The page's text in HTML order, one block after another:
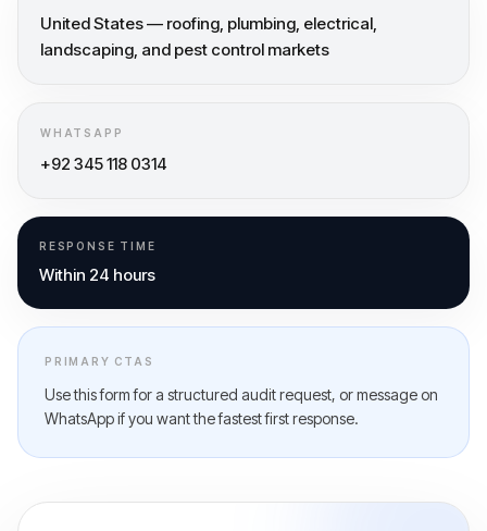
United States — roofing, plumbing, electrical,
landscaping, and pest control markets
WHATSAPP
+92 345 118 0314
RESPONSE TIME
Within 24 hours
PRIMARY CTAS
Use this form for a structured audit request, or message on
WhatsApp if you want the fastest first response.